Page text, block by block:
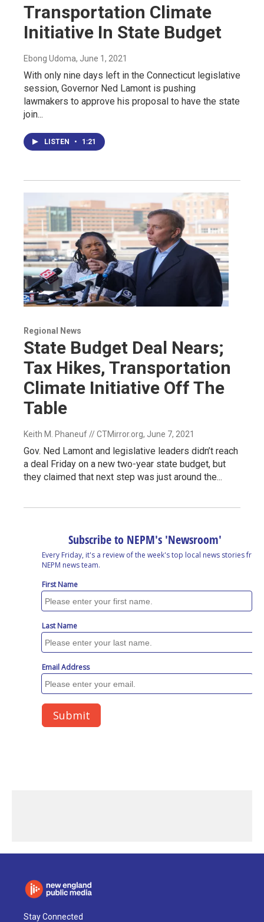
Transportation Climate
Initiative In State Budget
Ebong Udoma, June 1, 2021
With only nine days left in the Connecticut legislative
session, Governor Ned Lamont is pushing
lawmakers to approve his proposal to have the state
join...
LISTEN • 1:21
Regional News
State Budget Deal Nears;
Tax Hikes, Transportation
Climate Initiative Off The
Table
Keith M. Phaneuf // CTMirror.org, June 7, 2021
Gov. Ned Lamont and legislative leaders didn’t reach
a deal Friday on a new two-year state budget, but
they claimed that next step was just around the...
Stay Connected